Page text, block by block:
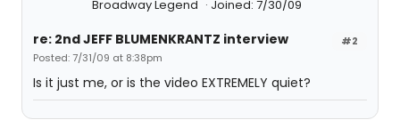
Broadway Legend Joined: 7/30/09
#2
re: 2nd JEFF BLUMENKRANTZ interview
Posted: 7/31/09 at 8:38pm
Is it just me, or is the video EXTREMELY quiet?